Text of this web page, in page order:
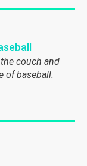
couch and
of baseball.